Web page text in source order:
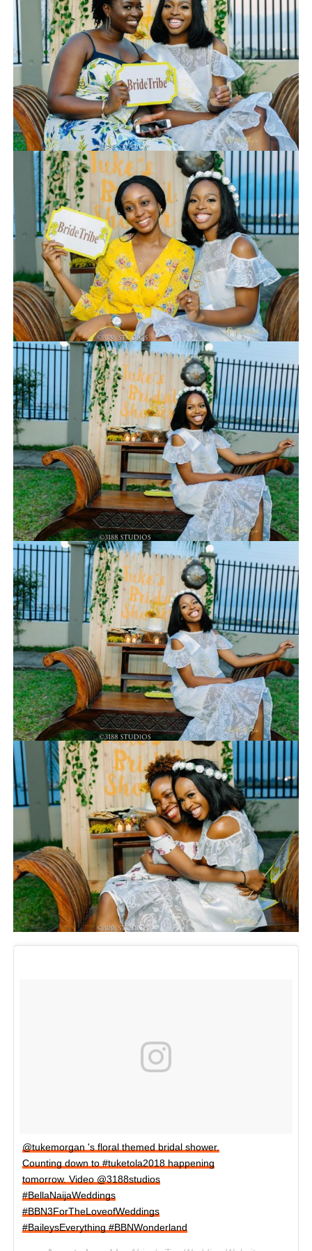
@tukemorgan 's floral themed bridal shower.
Counting down to #tuketola2018 happening
tomorrow. Video @3188studios
#BellaNaijaWeddings
#BBN3ForTheLoveofWeddings
#BaileysEverything #BBNWonderland